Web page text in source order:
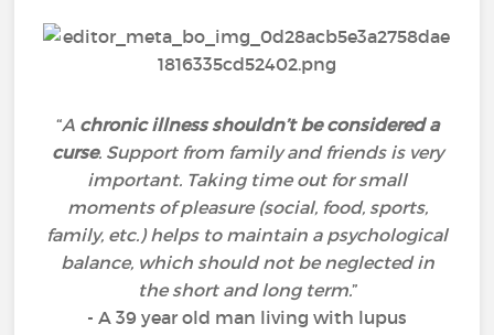
“A chronic illness shouldn’t be considered a
curse. Support from family and friends is very
important. Taking time out for small
moments of pleasure (social, food, sports,
family, etc.) helps to maintain a psychological
balance, which should not be neglected in
the short and long term.”
- A 39 year old man living with lupus